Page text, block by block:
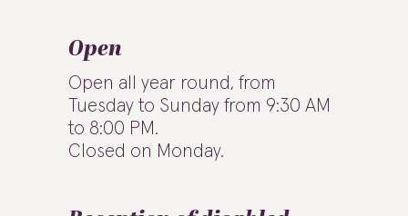
Open
Open all year round, from
Tuesday to Sunday from 9:30 AM
to 8:00 PM.
Closed on Monday.